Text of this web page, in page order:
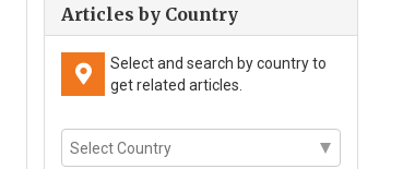
Articles by Country
Select and search by country to
get related articles.